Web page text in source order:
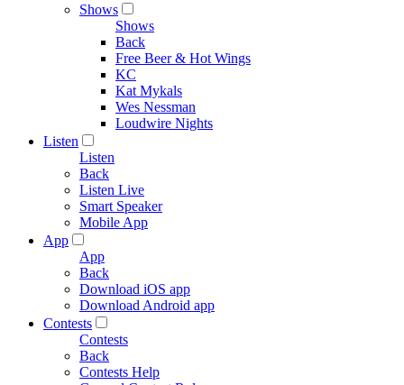
Shows
Shows
Back
Free Beer & Hot Wings
KC
Kat Mykals
Wes Nessman
Loudwire Nights
Listen
Listen
Back
Listen Live
Smart Speaker
Mobile App
App
App
Back
Download iOS app
Download Android app
Contests
Contests
Back
Contests Help